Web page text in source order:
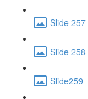
Slide 257
Slide 258
Slide259